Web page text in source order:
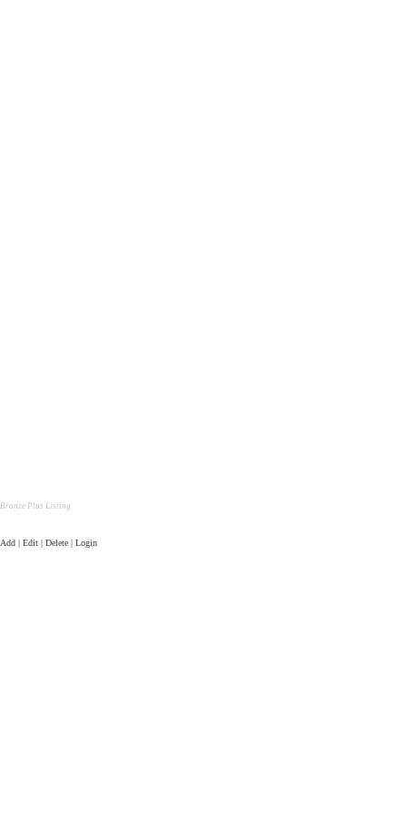
Bronze Plus Listing
Add | Edit | Delete | Login